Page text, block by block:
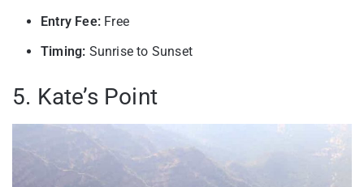
Entry Fee: Free
Timing: Sunrise to Sunset
5. Kate’s Point